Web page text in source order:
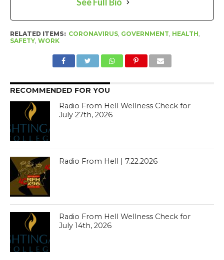
RELATED ITEMS: CORONAVIRUS, GOVERNMENT, HEALTH,
SAFETY, WORK
RECOMMENDED FOR YOU
Radio From Hell Wellness Check for
July 27th, 2026
Radio From Hell | 7.22.2026
Radio From Hell Wellness Check for
July 14th, 2026